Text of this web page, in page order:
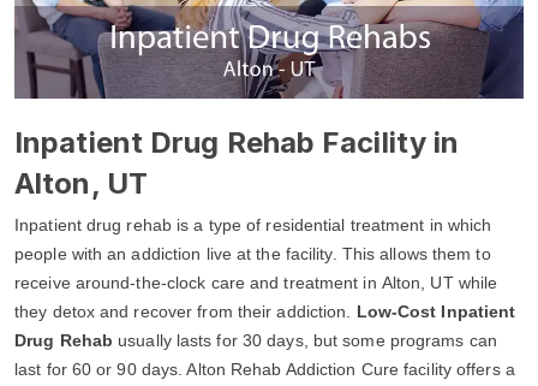
Inpatient Drug Rehab Facility in
Alton, UT
Inpatient drug rehab is a type of residential treatment in which
people with an addiction live at the facility. This allows them to
receive around-the-clock care and treatment in Alton, UT while
they detox and recover from their addiction. Low-Cost Inpatient
Drug Rehab usually lasts for 30 days, but some programs can
last for 60 or 90 days. Alton Rehab Addiction Cure facility offers a